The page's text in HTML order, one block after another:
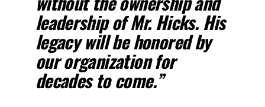
leadership of Mr. Hicks. His
legacy will be honored by
our organization for
decades to come.”